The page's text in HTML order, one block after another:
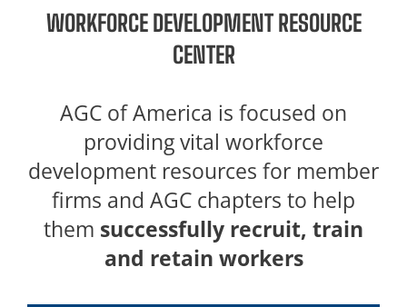
WORKFORCE DEVELOPMENT RESOURCE
CENTER
AGC of America is focused on
providing vital workforce
development resources for member
firms and AGC chapters to help
them successfully recruit, train
and retain workers